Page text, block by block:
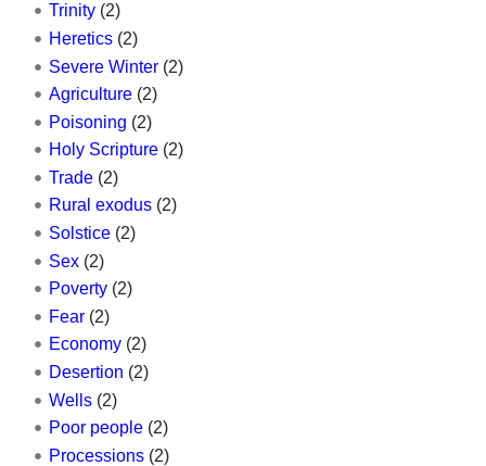
Trinity(2)
Heretics(2)
Severe Winter(2)
Agriculture(2)
Poisoning (2)
Holy Scripture(2)
Trade(2)
Rural exodus(2)
Solstice(2)
Sex(2)
Poverty(2)
Fear(2)
Economy(2)
Desertion (2)
Wells(2)
Poor people(2)
Processions(2)